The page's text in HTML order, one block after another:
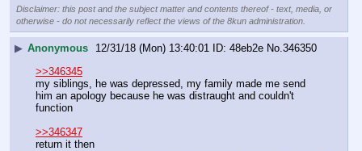
Disclaimer: this post and the subject matter and contents thereof - text, media, or
otherwise - do not necessarily reflect the views of the 8kun administration.
▶ Anonymous 12/31/18 (Mon) 13:40:01 48eb2e No.346350
>>346345
my siblings, he was depressed, my family made me send
him an apology because he was distraught and couldn't
function
>>346347
return it then